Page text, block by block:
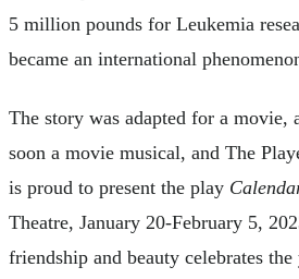
5 million pounds for Leukemia
became an international
The story was adapted for a movie,
soon a movie musical, and The
is proud to present the play
Theatre, January 20-February 5,
friendship and beauty celebrates the